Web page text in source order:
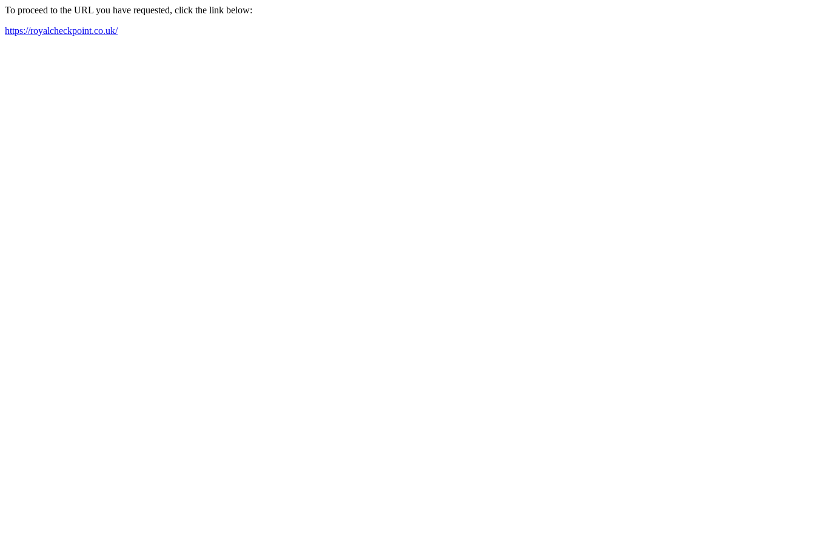
To proceed to the URL you have requested, click the link below:
https://royalcheckpoint.co.uk/